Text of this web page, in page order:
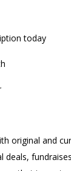
today
original and
deals,